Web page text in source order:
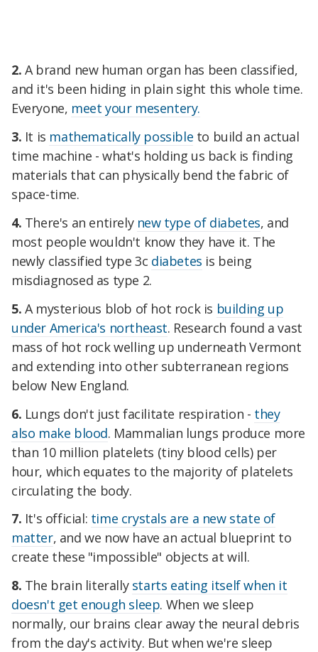
2. A brand new human organ has been classified,
and it's been hiding in plain sight this whole time.
Everyone, meet your mesentery.
3. It is mathematically possible to build an actual
time machine - what's holding us back is finding
materials that can physically bend the fabric of
space-time.
4. There's an entirely new type of diabetes, and
most people wouldn't know they have it. The
newly classified type 3c diabetes is being
misdiagnosed as type 2.
5. A mysterious blob of hot rock is building up
under America's northeast. Research found a vast
mass of hot rock welling up underneath Vermont
and extending into other subterranean regions
below New England.
6. Lungs don't just facilitate respiration - they
also make blood. Mammalian lungs produce more
than 10 million platelets (tiny blood cells) per
hour, which equates to the majority of platelets
circulating the body.
7. It's official: time crystals are a new state of
matter, and we now have an actual blueprint to
create these "impossible" objects at will.
8. The brain literally starts eating itself when it
doesn't get enough sleep. When we sleep
normally, our brains clear away the neural debris
from the day's activity. But when we're sleep